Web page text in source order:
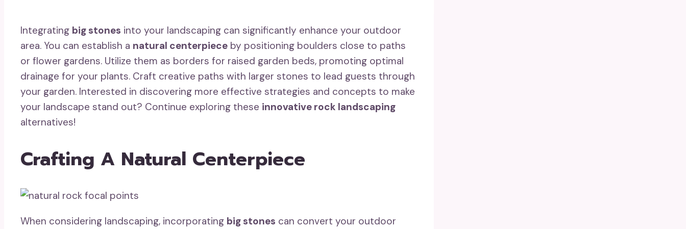
Integrating big stones into your landscaping can significantly enhance your outdoor
area. You can establish a natural centerpiece by positioning boulders close to paths
or flower gardens. Utilize them as borders for raised garden beds, promoting optimal
drainage for your plants. Craft creative paths with larger stones to lead guests through
your garden. Interested in discovering more effective strategies and concepts to make
your landscape stand out? Continue exploring these innovative rock landscaping
alternatives!
Crafting A Natural Centerpiece
When considering landscaping, incorporating big stones can convert your outdoor